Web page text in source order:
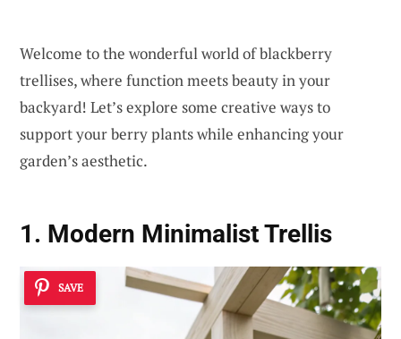
Welcome to the wonderful world of blackberry
trellises, where function meets beauty in your
backyard! Let’s explore some creative ways to
support your berry plants while enhancing your
garden’s aesthetic.
1. Modern Minimalist Trellis
SAVE